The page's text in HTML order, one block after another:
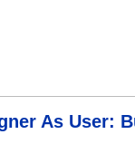
As User: